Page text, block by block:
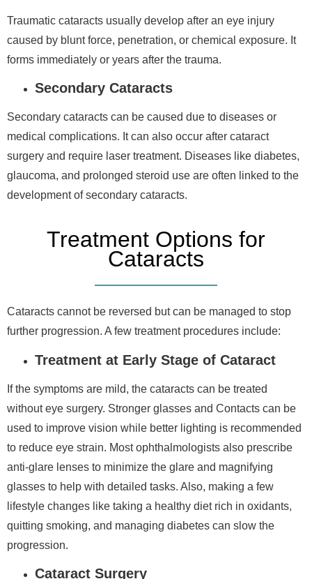
Traumatic cataracts usually develop after an eye injury
caused by blunt force, penetration, or chemical exposure. It
forms immediately or years after the trauma.
Secondary Cataracts
Secondary cataracts can be caused due to diseases or
medical complications. It can also occur after cataract
surgery and require laser treatment. Diseases like diabetes,
glaucoma, and prolonged steroid use are often linked to the
development of secondary cataracts.
Treatment Options for
Cataracts
Cataracts cannot be reversed but can be managed to stop
further progression. A few treatment procedures include:
Treatment at Early Stage of Cataract
If the symptoms are mild, the cataracts can be treated
without eye surgery. Stronger glasses and Contacts can be
used to improve vision while better lighting is recommended
to reduce eye strain. Most ophthalmologists also prescribe
anti-glare lenses to minimize the glare and magnifying
glasses to help with detailed tasks. Also, making a few
lifestyle changes like taking a healthy diet rich in oxidants,
quitting smoking, and managing diabetes can slow the
progression.
Cataract Surgery